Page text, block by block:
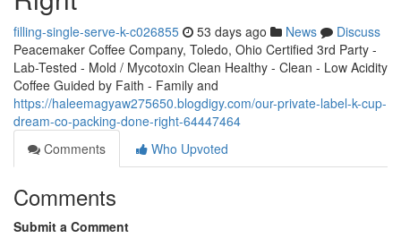
filling-single-serve-k-c026855 53 days ago News
Discuss
Peacemaker Coffee Company, Toledo, Ohio Certified 3rd Party -
Lab-Tested - Mold / Mycotoxin Clean Healthy - Clean - Low Acidity
Coffee Guided by Faith - Family and
https://haleemagyaw275650.blogdigy.com/our-private-label-k-cup-
dream-co-packing-done-right-64447464
Comments
Who Upvoted
Comments
Submit a Comment